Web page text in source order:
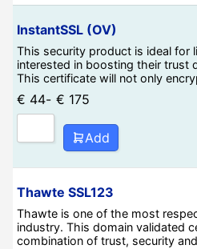
InstantSSL (OV)
This security product is ideal for
interested in boosting their trust
This certificate will not only
€ 44- € 175
Add
Thawte SSL123
Thawte is one of the most
industry. This domain validated
combination of trust, security